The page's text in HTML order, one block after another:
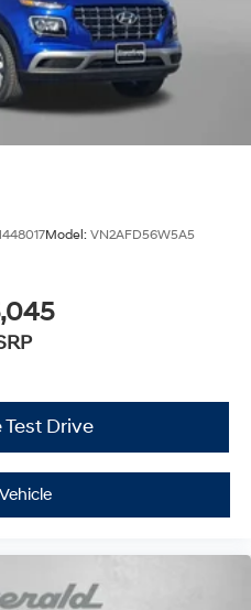
Model: VN2AFD56W5A5
Drive